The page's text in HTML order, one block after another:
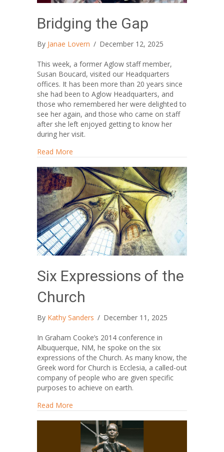
Bridging the Gap
By Janae Lovern / December 12, 2025
This week, a former Aglow staff member,
Susan Boucard, visited our Headquarters
offices. It has been more than 20 years since
she had been to Aglow Headquarters, and
those who remembered her were delighted to
see her again, and those who came on staff
after she left enjoyed getting to know her
during her visit.
Read More
Six Expressions of the
Church
By Kathy Sanders / December 11, 2025
In Graham Cooke’s 2014 conference in
Albuquerque, NM, he spoke on the six
expressions of the Church. As many know, the
Greek word for Church is Ecclesia, a called-out
company of people who are given specific
purposes to achieve on earth.
Read More